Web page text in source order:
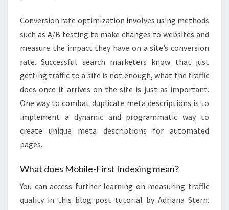
Conversion rate optimization involves using methods
such as A/B testing to make changes to websites and
measure the impact they have on a site’s conversion
rate. Successful search marketers know that just
getting traffic to a site is not enough, what the traffic
does once it arrives on the site is just as important.
One way to combat duplicate meta descriptions is to
implement a dynamic and programmatic way to
create unique meta descriptions for automated
pages.
What does Mobile-First Indexing mean?
You can access further learning on measuring traffic
quality in this blog post tutorial by Adriana Stern.